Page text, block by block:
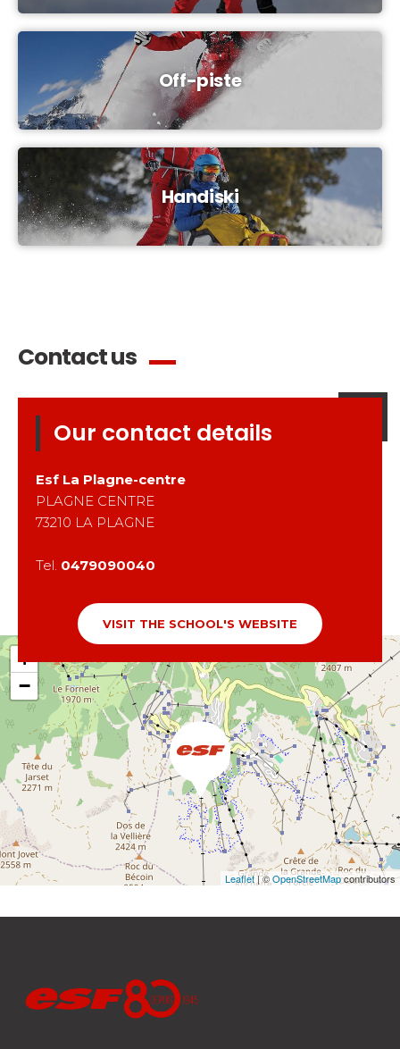
Off-piste
Handiski
+
−
Leaflet| ©OpenStreetMapcontributors
Our contact details
Esf La Plagne-centre
PLAGNE CENTRE
73210 LA PLAGNE
Tel. 0479090040
VISIT THE SCHOOL'S WEBSITE
Contact us